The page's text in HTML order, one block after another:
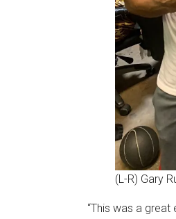
(L-R) Gary
“This was a